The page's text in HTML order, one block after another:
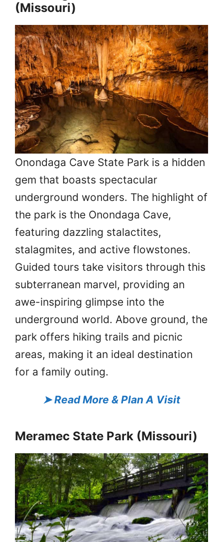
(Missouri)
Onondaga Cave State Park is a hidden
gem that boasts spectacular
underground wonders. The highlight of
the park is the Onondaga Cave,
featuring dazzling stalactites,
stalagmites, and active flowstones.
Guided tours take visitors through this
subterranean marvel, providing an
awe-inspiring glimpse into the
underground world. Above ground, the
park offers hiking trails and picnic
areas, making it an ideal destination
for a family outing.
➤ Read More & Plan A Visit
Meramec State Park (Missouri)